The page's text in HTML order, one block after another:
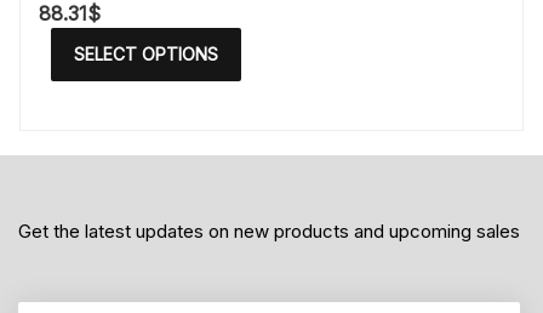
88.31$
SELECT OPTIONS
Get the latest updates on new products and upcoming sales